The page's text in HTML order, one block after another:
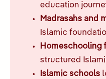
education
Madrasahs and
Islamic
Homeschooling
structured
Islamic schools